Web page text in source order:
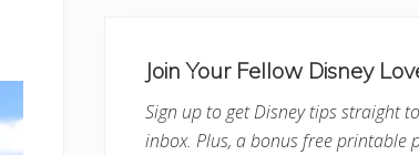
Join Your Fellow Disney
Sign up to get Disney tips straight
inbox. Plus, a bonus free printable